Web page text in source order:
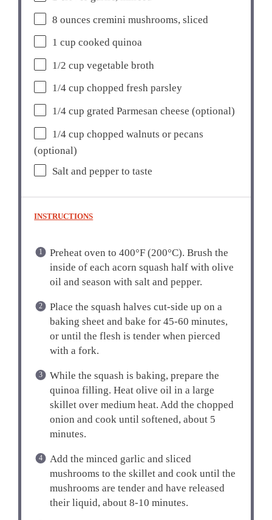
8 ounces cremini mushrooms, sliced
1 cup cooked quinoa
1/2 cup vegetable broth
1/4 cup chopped fresh parsley
1/4 cup grated Parmesan cheese (optional)
1/4 cup chopped walnuts or pecans
(optional)
Salt and pepper to taste
INSTRUCTIONS
Preheat oven to 400°F (200°C). Brush the
inside of each acorn squash half with olive
oil and season with salt and pepper.
Place the squash halves cut-side up on a
baking sheet and bake for 45-60 minutes,
or until the flesh is tender when pierced
with a fork.
While the squash is baking, prepare the
quinoa filling. Heat olive oil in a large
skillet over medium heat. Add the chopped
onion and cook until softened, about 5
minutes.
Add the minced garlic and sliced
mushrooms to the skillet and cook until the
mushrooms are tender and have released
their liquid, about 8-10 minutes.